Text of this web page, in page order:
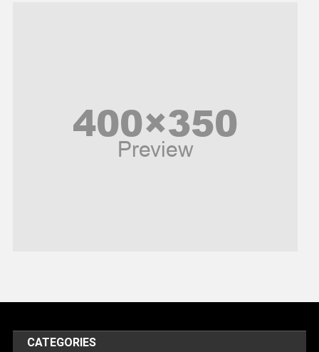
United Nations
World
CATEGORIES